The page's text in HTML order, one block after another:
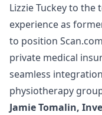
Lizzie Tuckey to the
experience as
to position
private medical
seamless
physiotherapy
Jamie Tomalin,